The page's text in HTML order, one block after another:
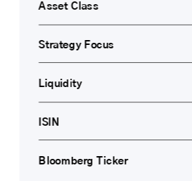
Asset Class
Strategy Focus
Liquidity
ISIN
Bloomberg Ticker